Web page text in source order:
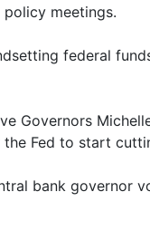
meetings.
federal
Governors
Fed to start
bank governor